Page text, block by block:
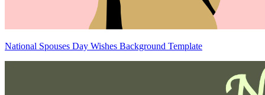
National Spouses Day Wishes Background Template